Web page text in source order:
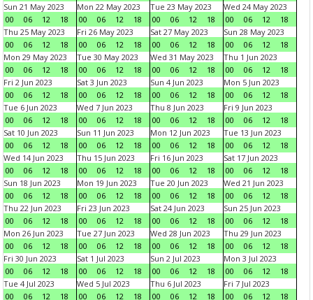
Sun 21 May 2023
00
06 12 18
Mon 22 May 2023
00
06 12 18
Tue 23 May 2023
00
06 12 18
Wed 24 May 2023
00
06 12
18
Thu 25 May 2023
00
06 12 18
Fri 26 May 2023
00
06 12 18
Sat 27 May 2023
00
06 12 18
Sun 28 May 2023
00
06 12
18
Mon 29 May 2023
00
06 12 18
Tue 30 May 2023
00
06 12 18
Wed 31 May 2023
00
06 12 18
Thu 1 Jun 2023
00
06 12
18
Fri 2 Jun 2023
00
06 12 18
Sat 3 Jun 2023
00
06 12 18
Sun 4 Jun 2023
00
06 12 18
Mon 5 Jun 2023
00
06 12
18
Tue 6 Jun 2023
00
06 12 18
Wed 7 Jun 2023
00
06 12 18
Thu 8 Jun 2023
00
06 12 18
Fri 9 Jun 2023
00
06 12
18
Sat 10 Jun 2023
00
06 12 18
Sun 11 Jun 2023
00
06 12 18
Mon 12 Jun 2023
00
06 12 18
Tue 13 Jun 2023
00
06 12
18
Wed 14 Jun 2023
00
06 12 18
Thu 15 Jun 2023
00
06 12 18
Fri 16 Jun 2023
00
06 12 18
Sat 17 Jun 2023
00
06 12
18
Sun 18 Jun 2023
00
06 12 18
Mon 19 Jun 2023
00
06 12 18
Tue 20 Jun 2023
00
06 12 18
Wed 21 Jun 2023
00
06 12
18
Thu 22 Jun 2023
00
06 12 18
Fri 23 Jun 2023
00
06 12 18
Sat 24 Jun 2023
00
06 12 18
Sun 25 Jun 2023
00
06 12
18
Mon 26 Jun 2023
00
06 12 18
Tue 27 Jun 2023
00
06 12 18
Wed 28 Jun 2023
00
06 12 18
Thu 29 Jun 2023
00
06 12
18
Fri 30 Jun 2023
00
06 12 18
Sat 1 Jul 2023
00
06 12 18
Sun 2 Jul 2023
00
06 12 18
Mon 3 Jul 2023
00
06 12
18
Tue 4 Jul 2023
00
06 12 18
Wed 5 Jul 2023
00
06 12 18
Thu 6 Jul 2023
00
06 12 18
Fri 7 Jul 2023
00
06 12 18